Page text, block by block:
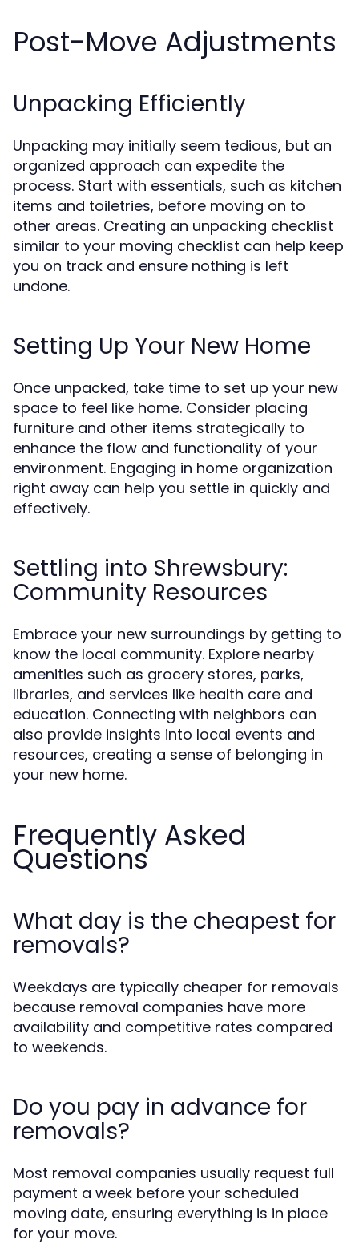
Post-Move Adjustments
Unpacking Efficiently
Unpacking may initially seem tedious, but an
organized approach can expedite the
process. Start with essentials, such as kitchen
items and toiletries, before moving on to
other areas. Creating an unpacking checklist
similar to your moving checklist can help keep
you on track and ensure nothing is left
undone.
Setting Up Your New Home
Once unpacked, take time to set up your new
space to feel like home. Consider placing
furniture and other items strategically to
enhance the flow and functionality of your
environment. Engaging in home organization
right away can help you settle in quickly and
effectively.
Settling into Shrewsbury:
Community Resources
Embrace your new surroundings by getting to
know the local community. Explore nearby
amenities such as grocery stores, parks,
libraries, and services like health care and
education. Connecting with neighbors can
also provide insights into local events and
resources, creating a sense of belonging in
your new home.
Frequently Asked
Questions
What day is the cheapest for
removals?
Weekdays are typically cheaper for removals
because removal companies have more
availability and competitive rates compared
to weekends.
Do you pay in advance for
removals?
Most removal companies usually request full
payment a week before your scheduled
moving date, ensuring everything is in place
for your move.